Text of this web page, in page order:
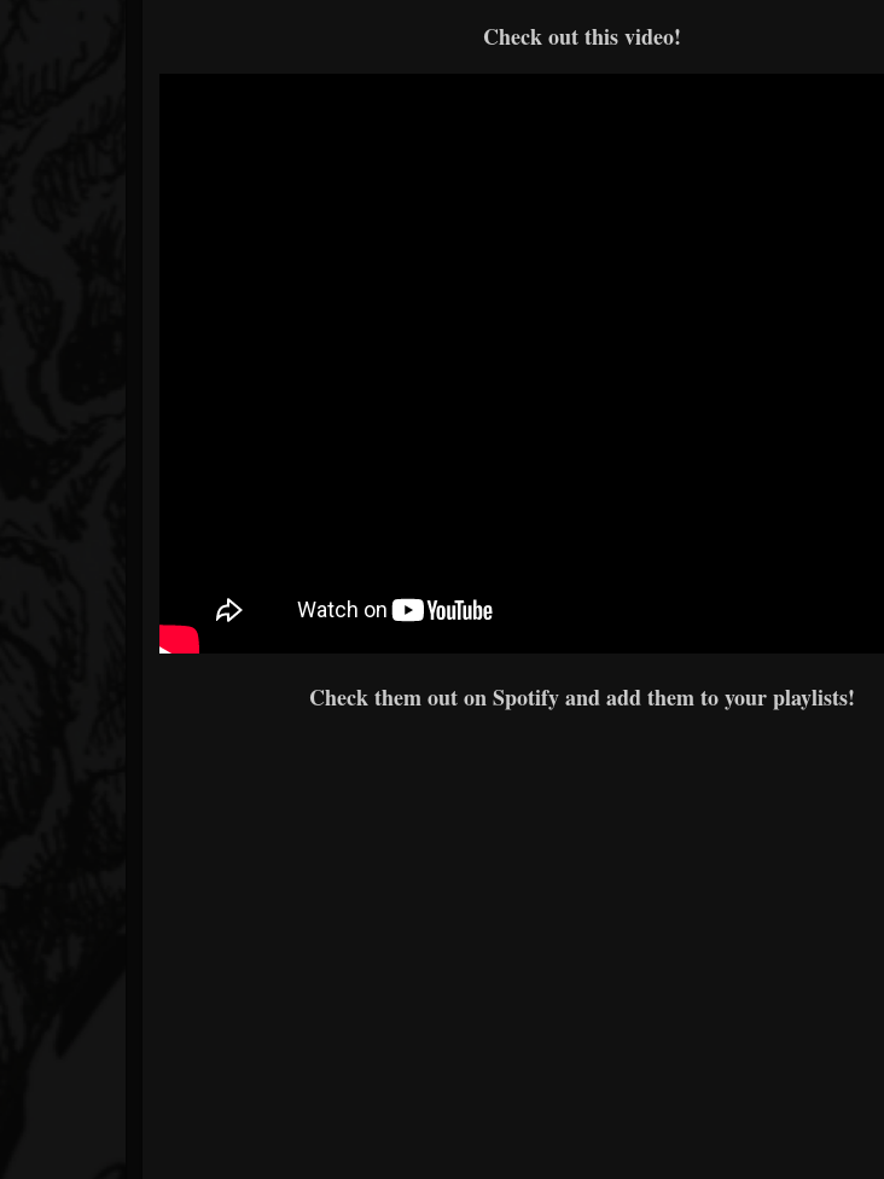
Check out this video!
Check them out on Spotify and add them to your playlists!